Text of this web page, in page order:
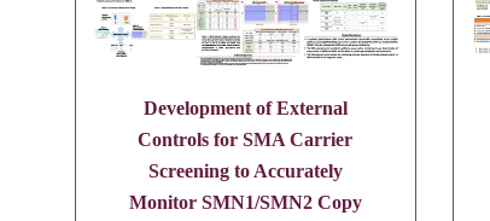
Development of External
Controls for SMA Carrier
Screening to Accurately
Monitor SMN1/SMN2 Copy